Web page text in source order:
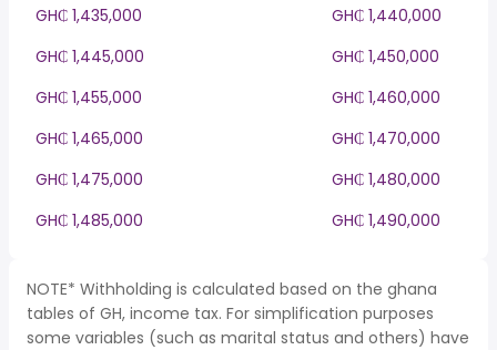
GH₵ 1,435,000
GH₵ 1,440,000
GH₵ 1,445,000
GH₵ 1,450,000
GH₵ 1,455,000
GH₵ 1,460,000
GH₵ 1,465,000
GH₵ 1,470,000
GH₵ 1,475,000
GH₵ 1,480,000
GH₵ 1,485,000
GH₵ 1,490,000
NOTE* Withholding is calculated based on the ghana
tables of GH, income tax. For simplification purposes
some variables (such as marital status and others) have